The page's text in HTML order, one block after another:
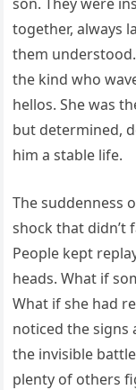
together, always
them
the kind who
hellos. She was
but determined,
him a stable life.
The suddenness
shock that didn’t
People kept
heads. What if
What if she had
noticed the signs
the invisible
plenty of others